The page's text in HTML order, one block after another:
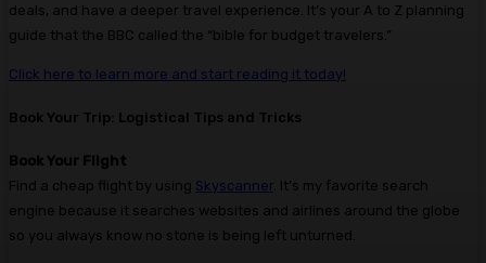
deals, and have a deeper travel experience. It’s your A to Z planning
guide that the BBC called the “bible for budget travelers.”
Click here to learn more and start reading it today!
Book Your Trip: Logistical Tips and Tricks
Book Your Flight
Find a cheap flight by using Skyscanner. It’s my favorite search
engine because it searches websites and airlines around the globe
so you always know no stone is being left unturned.